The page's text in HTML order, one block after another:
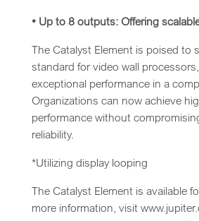
• Up to 8 outputs: Offering
The Catalyst Element is poised to
standard for video wall
exceptional performance in a
Organizations can now achieve
performance without
reliability.
*Utilizing display looping
The Catalyst Element is available
more information, visit